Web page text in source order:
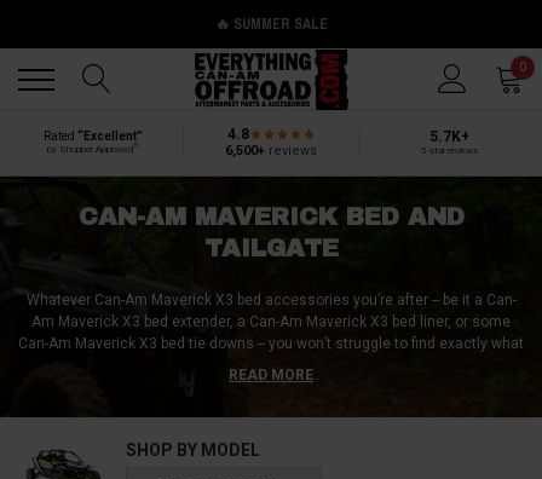
🔥 SUMMER SALE
0
Rated “Excellent”
by Shopper Approved
4.8
6,500+ reviews
5.7K+
5-star reviews
CAN-AM MAVERICK BED AND
TAILGATE
Whatever Can-Am Maverick X3 bed accessories you’re after -- be it a Can-
Am Maverick X3 bed extender, a Can-Am Maverick X3 bed liner, or some
Can-Am Maverick X3 bed tie downs -- you won’t struggle to find exactly what
you need when shopping at Everything Can-Am Offroad. Some UTV owners
require nothing more than the Can-Am Maverick X3 bed dimensions to
tailgates, Can-Am Maverick X3 bed coolers, or Can-Am Maverick X3 bed
READ MORE
SHOP BY MODEL